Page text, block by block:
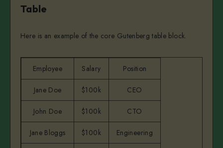
Table
Here is an example of the core Gutenberg table block.
Employee Salary Position
Jane Doe $100k CEO
John Doe $100k CTO
Jane Bloggs $100k Engineering